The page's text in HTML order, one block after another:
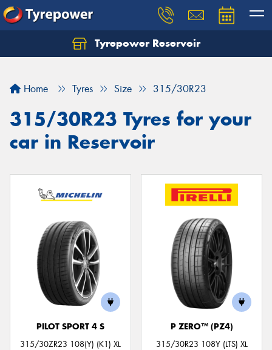
Tyrepower Reservoir
Home Tyres Size 315/30R23
315/30R23 Tyres for your
car in Reservoir
PILOT SPORT 4 S
315/30ZR23 108(Y) (K1) XL
P ZERO™ (PZ4)
315/30R23 108Y (LTS) XL